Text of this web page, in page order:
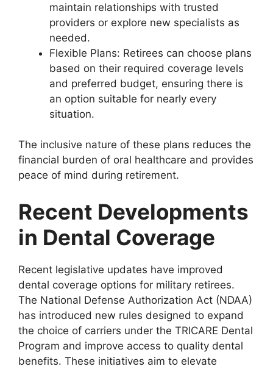
maintain relationships with trusted
providers or explore new specialists as
needed.
Flexible Plans: Retirees can choose plans
based on their required coverage levels
and preferred budget, ensuring there is
an option suitable for nearly every
situation.
The inclusive nature of these plans reduces the
financial burden of oral healthcare and provides
peace of mind during retirement.
Recent Developments
in Dental Coverage
Recent legislative updates have improved
dental coverage options for military retirees.
The National Defense Authorization Act (NDAA)
has introduced new rules designed to expand
the choice of carriers under the TRICARE Dental
Program and improve access to quality dental
benefits. These initiatives aim to elevate